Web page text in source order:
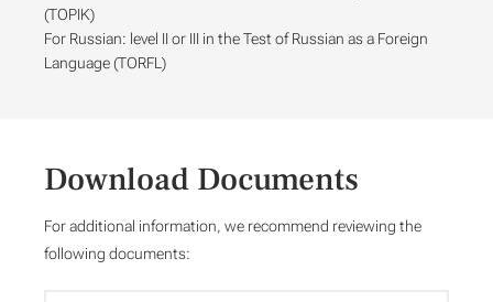
(TOPIK)
For Russian: level II or III in the Test of Russian as a Foreign
Language (TORFL)
Download Documents
For additional information, we recommend reviewing the
following documents: